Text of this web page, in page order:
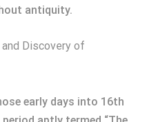
antiquity.
Discovery of
early days into 16th